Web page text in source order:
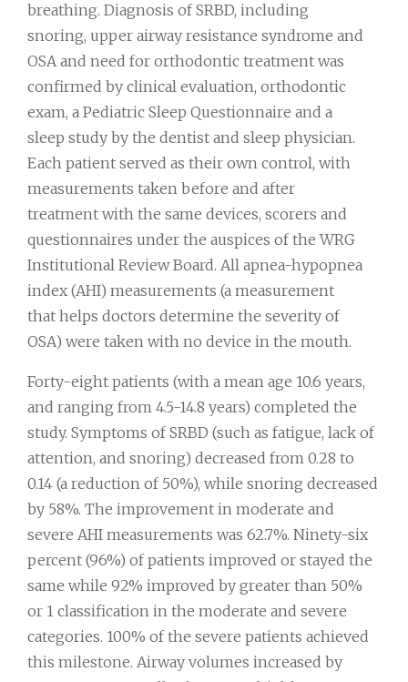
breathing. Diagnosis of SRBD, including
snoring, upper airway resistance syndrome and
OSA and need for orthodontic treatment was
confirmed by clinical evaluation, orthodontic
exam, a Pediatric Sleep Questionnaire and a
sleep study by the dentist and sleep physician.
Each patient served as their own control, with
measurements taken before and after
treatment with the same devices, scorers and
questionnaires under the auspices of the WRG
Institutional Review Board. All apnea-hypopnea
index (AHI) measurements (a measurement
that helps doctors determine the severity of
OSA) were taken with no device in the mouth.
Forty-eight patients (with a mean age 10.6 years,
and ranging from 4.5-14.8 years) completed the
study. Symptoms of SRBD (such as fatigue, lack of
attention, and snoring) decreased from 0.28 to
0.14 (a reduction of 50%), while snoring decreased
by 58%. The improvement in moderate and
severe AHI measurements was 62.7%. Ninety-six
percent (96%) of patients improved or stayed the
same while 92% improved by greater than 50%
or 1 classification in the moderate and severe
categories. 100% of the severe patients achieved
this milestone. Airway volumes increased by